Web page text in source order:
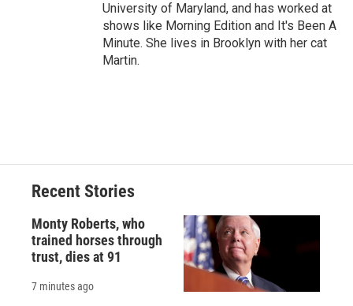
University of Maryland, and has worked at
shows like Morning Edition and It's Been A
Minute. She lives in Brooklyn with her cat
Martin.
Recent Stories
Monty Roberts, who
trained horses through
trust, dies at 91
7 minutes ago